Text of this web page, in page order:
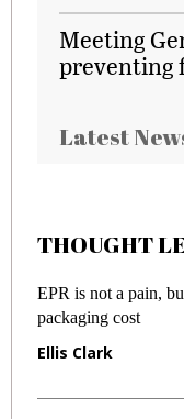
Meeting
preventing
Latest
THOUGHT
EPR is not a pain,
packaging cost
Ellis Clark